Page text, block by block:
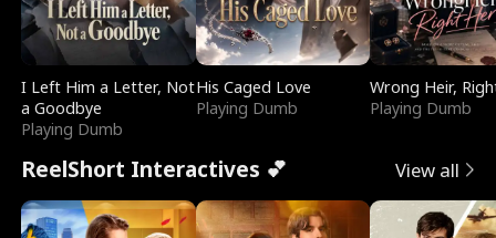
I Left Him a Letter, Not
a Goodbye
Playing Dumb
His Caged Love
Playing Dumb
Wrong Heir,
Playing Dumb
ReelShort Interactives 💕 View all